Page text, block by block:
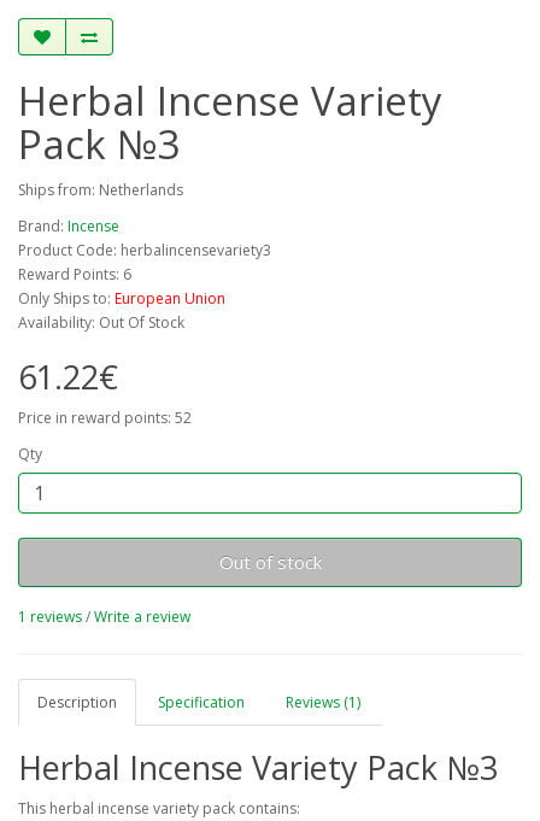
Herbal Incense Variety
Pack №3
Ships from: Netherlands
Brand: Incense
Product Code: herbalincensevariety3
Reward Points: 6
Only Ships to: European Union
Availability: Out Of Stock
61.22€
Price in reward points: 52
Qty
Out of stock
1 reviews/Write a review
Description Specification Reviews (1)
Herbal Incense Variety Pack №3
This herbal incense variety pack contains: